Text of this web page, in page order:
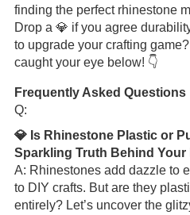
finding the perfect rhinestone
Drop a 💎 if you agree
to upgrade your crafting
caught your eye below! 👇
Frequently Asked Questions
Q:
💎 Is Rhinestone Plastic or
Sparkling Truth Behind Your
A: Rhinestones add dazzle to
to DIY crafts. But are they
entirely? Let’s uncover the